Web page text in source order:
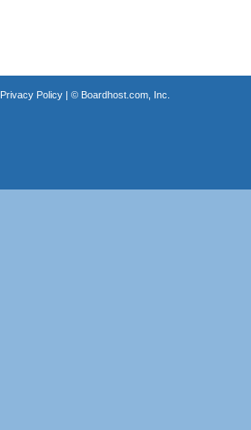
Privacy Policy| © Boardhost.com, Inc.